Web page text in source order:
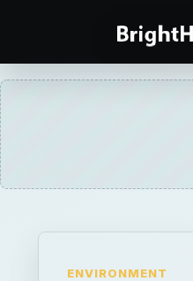
ENVIRONMENT